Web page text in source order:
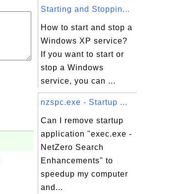
Starting and Stoppin...
How to start and stop a
Windows XP service?
If you want to start or
stop a Windows
service, you can ...
nzspc.exe - Startup ...
Can I remove startup
application "exec.exe -
NetZero Search
Enhancements" to
speedup my computer
and...